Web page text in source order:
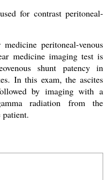
for contrast peritoneal-
peritoneal-venous
medicine imaging test is
shunt patency in
In this exam, the ascites
by imaging with a
radiation from the